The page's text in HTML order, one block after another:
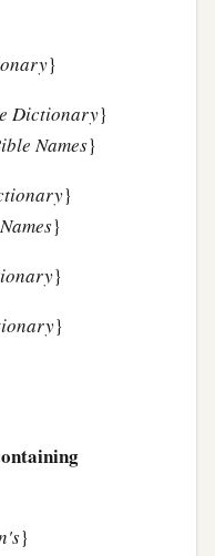
}
Dictionary}
Names}
}
}
}
}
}